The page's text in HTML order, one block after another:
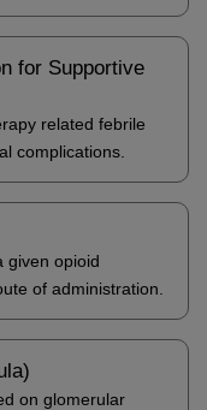
for Supportive
related febrile
complications.
given opioid
of administration.
on glomerular